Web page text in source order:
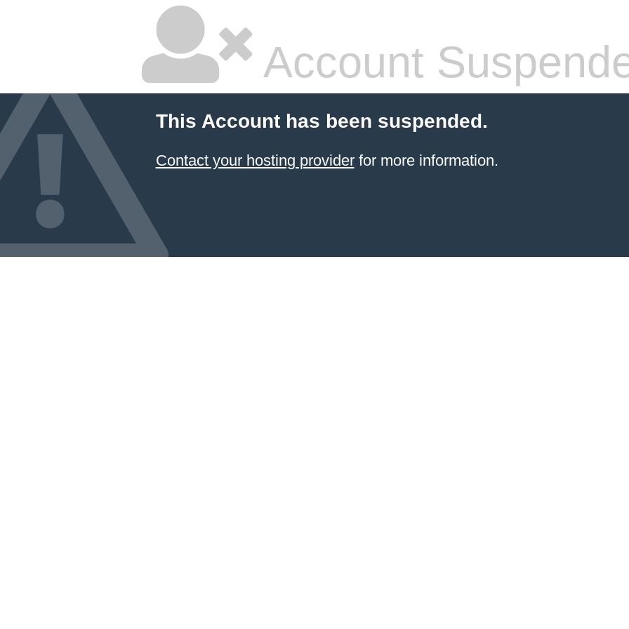
Account
This Account has been suspended.
Contact your hosting providerfor more information.